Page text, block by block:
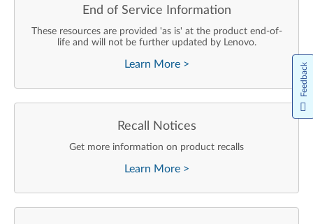
End of Service Information
These resources are provided 'as is' at the product end-of-
life and will not be further updated by Lenovo.
Learn More >
Recall Notices
Get more information on product recalls
Learn More >
Feedback